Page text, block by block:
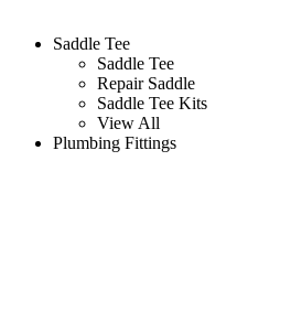
Saddle Tee
Saddle Tee
Repair Saddle
Saddle Tee Kits
View All
Plumbing Fittings